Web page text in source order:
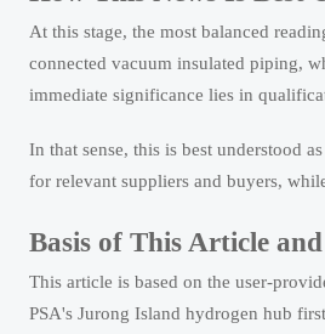
At this stage, the most balanced
connected vacuum insulated piping,
immediate significance lies in
In that sense, this is best understood
for relevant suppliers and buyers,
Basis of This Article
This article is based on the user-
PSA's Jurong Island hydrogen hub